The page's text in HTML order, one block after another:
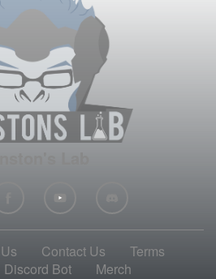
Contact Us
Terms
Discord Bot Merch